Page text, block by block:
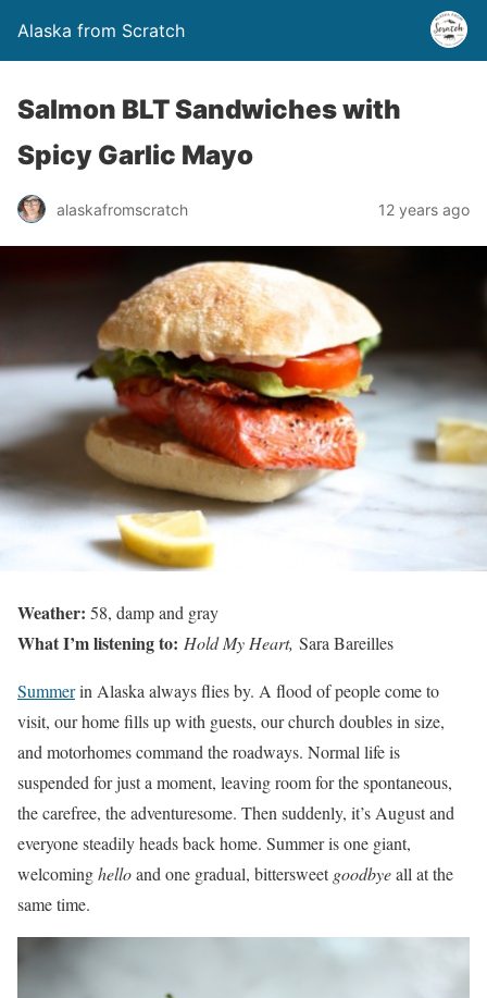
Alaska from Scratch
Salmon BLT Sandwiches with
Spicy Garlic Mayo
alaskafromscratch 12 years ago
Weather: 58, damp and gray
What I’m listening to: Hold My Heart, Sara Bareilles
Summerin Alaska always flies by. A flood of people come to
visit, our home fills up with guests, our church doubles in size,
and motorhomes command the roadways. Normal life is
suspended for just a moment, leaving room for the spontaneous,
the carefree, the adventuresome. Then suddenly, it’s August and
everyone steadily heads back home. Summer is one giant,
welcominghelloand one gradual, bittersweetgoodbyeall at the
same time.